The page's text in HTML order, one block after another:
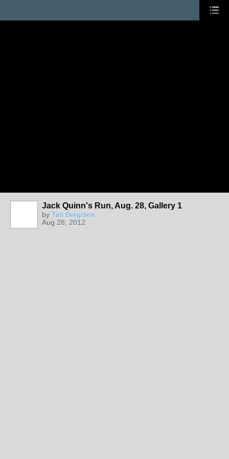
Jack Quinn's Run, Aug. 28, Gallery 1
by Tim Bergsten
Aug 28, 2012